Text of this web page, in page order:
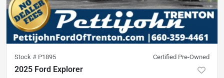
Stock # P1895 Certified Pre-Owned
2025 Ford Explorer